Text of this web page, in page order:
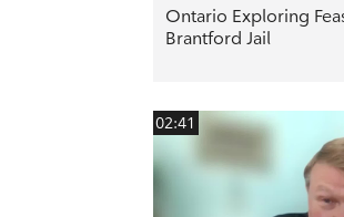
Ontario Exploring
Brantford Jail
02:41